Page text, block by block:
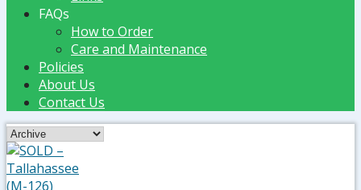
FAQs
How to Order
Care and Maintenance
Policies
About Us
Contact Us